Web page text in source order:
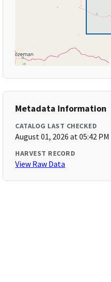
Metadata Information
CATALOG LAST CHECKED
August 01, 2026 at 05:42 PM
HARVEST RECORD
View Raw Data